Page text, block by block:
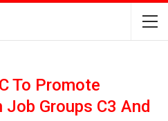
To Promote
Groups C3 And